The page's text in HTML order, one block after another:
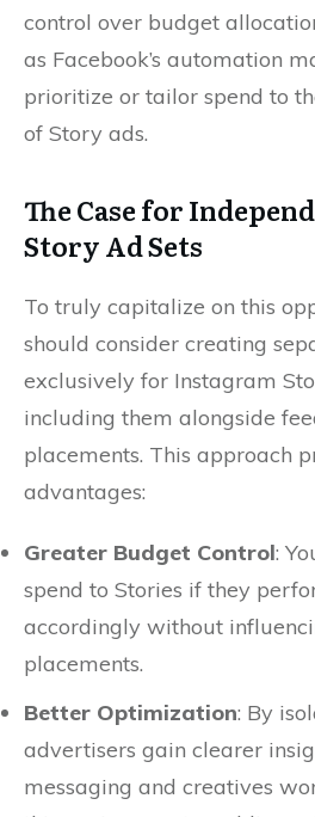
control over budget
as Facebook’s automation
prioritize or tailor spend to
of Story ads.
The Case for
Story Ad Sets
To truly capitalize on this
should consider creating
exclusively for Instagram
including them alongside
placements. This approach
advantages:
Greater Budget Control:
spend to Stories if they
accordingly without
placements.
Better Optimization: By
advertisers gain clearer
messaging and creatives